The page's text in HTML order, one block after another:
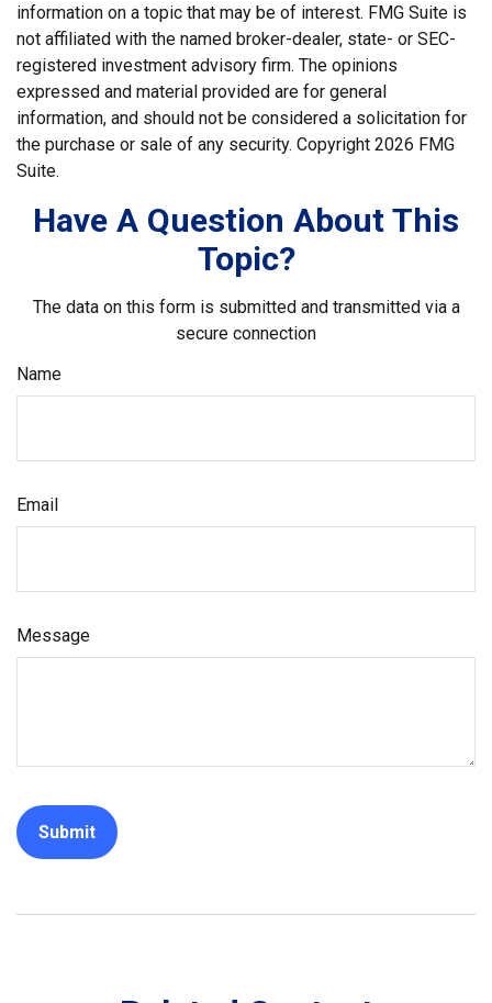
information on a topic that may be of interest. FMG Suite is
not affiliated with the named broker-dealer, state- or SEC-
registered investment advisory firm. The opinions
expressed and material provided are for general
information, and should not be considered a solicitation for
the purchase or sale of any security. Copyright 2026 FMG
Suite.
Have A Question About This
Topic?
The data on this form is submitted and transmitted via a
secure connection
Name
Email
Message